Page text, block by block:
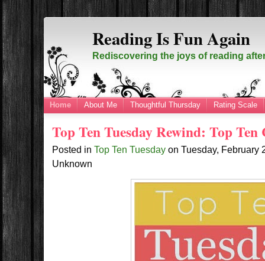
Reading Is Fun Again
Rediscovering the joys of reading
Home About Me Thoughtful Thursday Rating Scale
Top Ten Tuesday Rewind: Top
Posted inTop Ten Tuesday onTuesday, February
Unknown